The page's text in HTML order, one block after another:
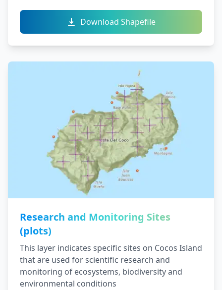
Download Shapefile
Research and Monitoring Sites
(plots)
This layer indicates specific sites on Cocos Island
that are used for scientific research and
monitoring of ecosystems, biodiversity and
environmental conditions